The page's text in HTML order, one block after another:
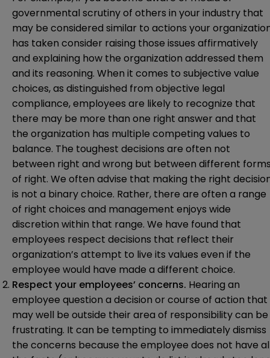
governmental scrutiny of others in your industry that
may be considered similar to actions your
has taken consider raising those issues affirmatively
and explaining how the organization addressed them
and its reasoning. When it comes to subjective value
choices, as distinguished from objective legal
compliance, employees are likely to recognize that
there may be more than one right answer and that
the organization has multiple competing values to
balance. The toughest decisions are often not
between right and wrong but between different
of right. We often advise that making the right
is not a binary choice. Rather, there are often a range
of right choices and management enjoys wide
discretion within that range. We have found that
employees respect decisions that reflect their
organization’s attempt to live its values even if the
employee would have made a different choice.
Respect your employees’ concerns. Hearing an
employee question a decision or course of action that
may well be outside their area of responsibility can be
frustrating. It can be tempting to immediately dismiss
the concerns because the employee does not have